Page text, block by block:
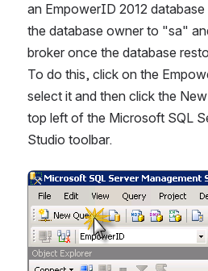
an EmpowerID 2012
the database owner to "sa"
broker once the database
To do this, click on the
select it and then click the
top left of the Microsoft SQL
Studio toolbar.
Open